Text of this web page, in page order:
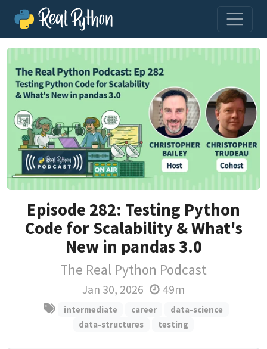
Episode 282: Testing Python
Code for Scalability & What's
New in pandas 3.0
The Real Python Podcast
Jan 30, 2026 49m
intermediate career
data-science
data-structures
testing